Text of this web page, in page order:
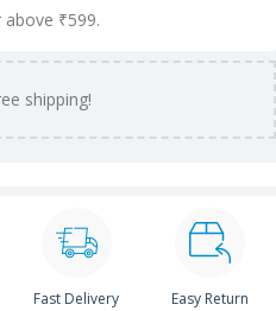
₹599.
shipping!
Fast Delivery Easy Return